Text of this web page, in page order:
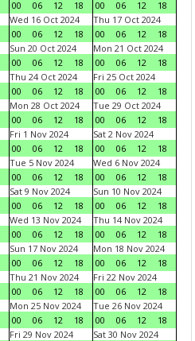
00
06 12 18
00
06 12
18
Wed 16 Oct 2024
00
06 12 18
Thu 17 Oct 2024
00
06 12
18
Sun 20 Oct 2024
00
06 12 18
Mon 21 Oct 2024
00
06 12
18
Thu 24 Oct 2024
00
06 12 18
Fri 25 Oct 2024
00
06 12
18
Mon 28 Oct 2024
00
06 12 18
Tue 29 Oct 2024
00
06 12
18
Fri 1 Nov 2024
00
06 12 18
Sat 2 Nov 2024
00
06 12
18
Tue 5 Nov 2024
00
06 12 18
Wed 6 Nov 2024
00
06 12
18
Sat 9 Nov 2024
00
06 12 18
Sun 10 Nov 2024
00
06 12
18
Wed 13 Nov 2024
00
06 12 18
Thu 14 Nov 2024
00
06 12
18
Sun 17 Nov 2024
00
06 12 18
Mon 18 Nov 2024
00
06 12
18
Thu 21 Nov 2024
00
06 12 18
Fri 22 Nov 2024
00
06 12
18
Mon 25 Nov 2024
00
06 12 18
Tue 26 Nov 2024
00
06 12
18
Fri 29 Nov 2024
Sat 30 Nov 2024